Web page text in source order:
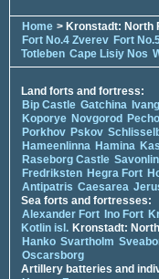
Home > Kronstadt: North
Fort No.4 Zverev Fort
Totleben Cape Lisiy Nos
Land forts and fortress:
Bip Castle Gatchina
Koporye Novgorod
Porkhov Pskov
Hameenlinna Hamina
Raseborg Castle
Fredriksten Hegra Fort
Antipatris Caesarea
Sea forts and fortresses:
Alexander Fort Ino Fort
Kotlin isl. Kronstadt:
Hanko Svartholm
Oscarsborg
Artillery batteries and